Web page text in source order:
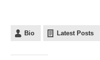
Bio Latest Posts